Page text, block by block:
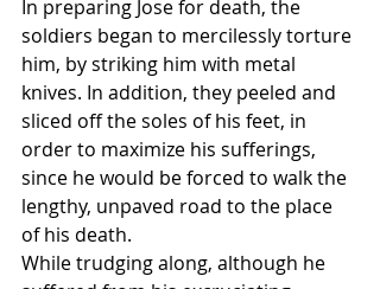
In preparing Jose for death, the
soldiers began to mercilessly torture
him, by striking him with metal
knives. In addition, they peeled and
sliced off the soles of his feet, in
order to maximize his sufferings,
since he would be forced to walk the
lengthy, unpaved road to the place
of his death.
While trudging along, although he